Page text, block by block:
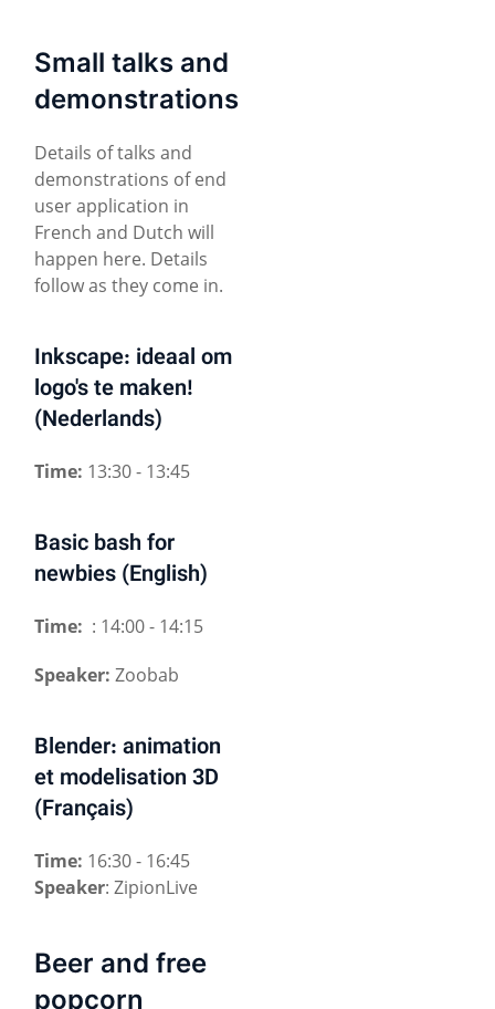
Small talks and
demonstrations
Details of talks and
demonstrations of end
user application in
French and Dutch will
happen here. Details
follow as they come in.
Inkscape: ideaal om
logo's te maken!
(Nederlands)
Time: 13:30 - 13:45
Basic bash for
newbies (English)
Time: : 14:00 - 14:15
Speaker: Zoobab
Blender: animation
et modelisation 3D
(Français)
Time: 16:30 - 16:45
Speaker: ZipionLive
Beer and free
popcorn